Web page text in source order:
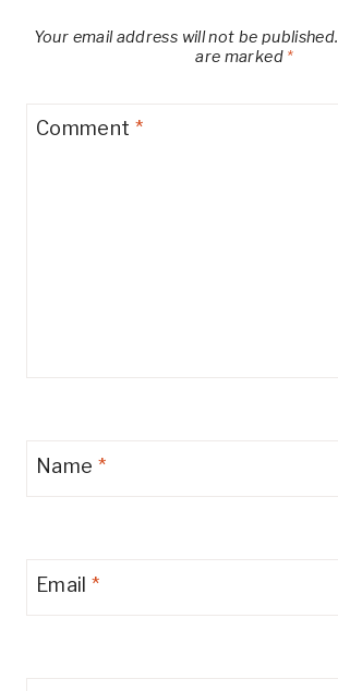
Your email address will not be published.
are marked *
Comment *
Name *
Email*